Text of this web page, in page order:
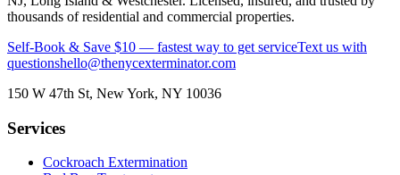
thousands of residential and commercial properties.
Self-Book & Save $10 — fastest way to get serviceText us with
questionshello@thenycexterminator.com
150 W 47th St, New York, NY 10036
Services
Cockroach Extermination